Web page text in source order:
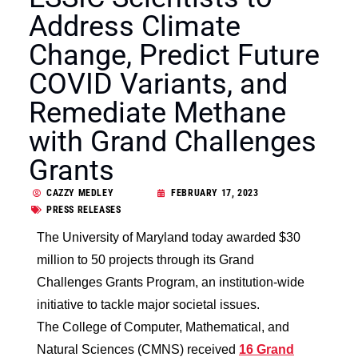
Address Climate
Change, Predict Future
COVID Variants, and
Remediate Methane
with Grand Challenges
Grants
CAZZY MEDLEY
FEBRUARY 17, 2023
PRESS RELEASES
The University of Maryland today awarded $30
million to 50 projects through its Grand
Challenges Grants Program, an institution-wide
initiative to tackle major societal issues.
The College of Computer, Mathematical, and
Natural Sciences (CMNS) received 16 Grand